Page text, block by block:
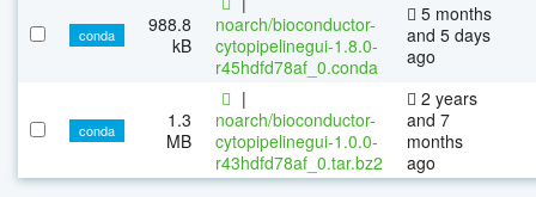
conda
988.8
kB
noarch/bioconductor-
cytopipelinegui-1.8.0-
r45hdfd78af_0.conda
5 months
and 5 days
ago
conda
1.3
MB
|
noarch/bioconductor-
cytopipelinegui-1.0.0-
r43hdfd78af_0.tar.bz2
2 years
and 7
months
ago